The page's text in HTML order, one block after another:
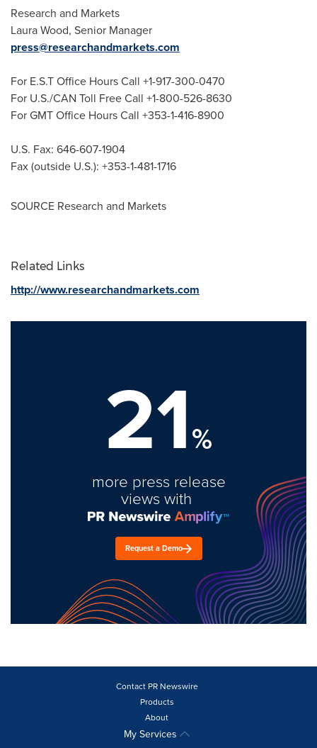
Research and Markets
Laura Wood, Senior Manager
press@researchandmarkets.com
For E.S.T Office Hours Call +1-917-300-0470
For U.S./CAN Toll Free Call +1-800-526-8630
For GMT Office Hours Call +353-1-416-8900
U.S. Fax: 646-607-1904
Fax (outside U.S.): +353-1-481-1716
SOURCE Research and Markets
Related Links
http://www.researchandmarkets.com
21%
more press release
views with
Request a Demo
Contact PR Newswire
Products
About
My Services